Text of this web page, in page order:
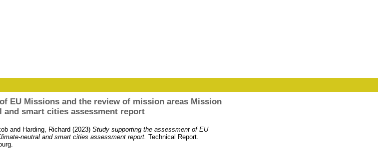
EU Missions and the review of mission areas Mission
and smart cities assessment report
and Harding, Richard (2023) Study supporting the assessment of EU
neutral and smart cities assessment report. Technical Report.